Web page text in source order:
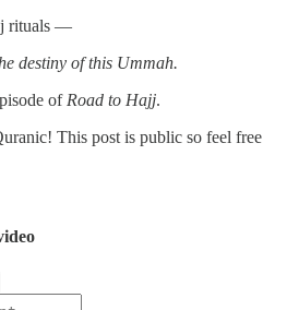
rituals —
destiny of this Ummah.
of Road to Hajj.
This post is public so feel free